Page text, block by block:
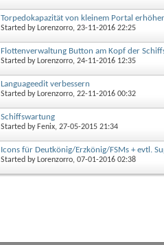
Torpedokapazität von kleinem Portal
Started by Lorenzorro, 23-11-2016 22:25
Flottenverwaltung Button am Kopf der
Started by Lorenzorro, 24-11-2016 12:35
Languageedit verbessern
Started by Lorenzorro, 22-11-2016 00:32
Schiffswartung
Started by Fenix, 27-05-2015 21:34
Icons für Deutkönig/Erzkönig/FSMs + evtl.
Started by Lorenzorro, 07-01-2016 02:38